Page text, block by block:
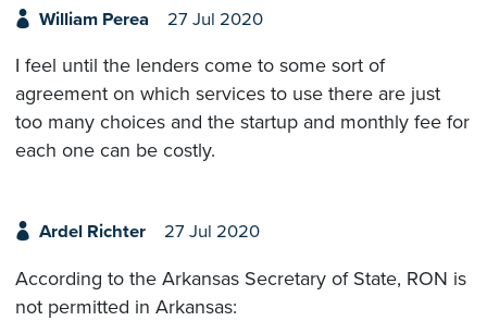
William Perea 27 Jul 2020
I feel until the lenders come to some sort of
agreement on which services to use there are just
too many choices and the startup and monthly fee for
each one can be costly.
Ardel Richter 27 Jul 2020
According to the Arkansas Secretary of State, RON is
not permitted in Arkansas: